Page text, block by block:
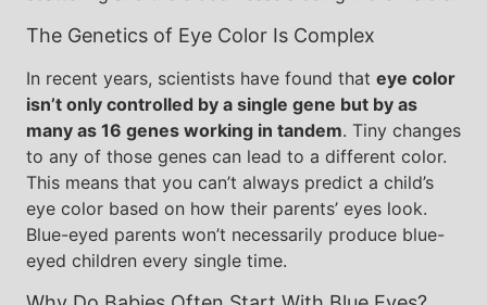
The Genetics of Eye Color Is Complex
In recent years, scientists have found that eye color
isn’t only controlled by a single gene but by as
many as 16 genes working in tandem. Tiny changes
to any of those genes can lead to a different color.
This means that you can’t always predict a child’s
eye color based on how their parents’ eyes look.
Blue-eyed parents won’t necessarily produce blue-
eyed children every single time.